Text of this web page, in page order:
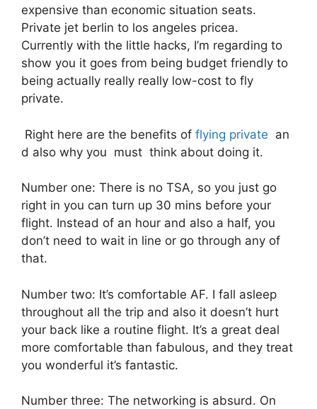
expensive than economic situation seats.
Private jet berlin to los angeles pricea.
Currently with the little hacks, I’m regarding to
show you it goes from being budget friendly to
being actually really really low-cost to fly
private.
Right here are the benefits of flying private an
d also why you must think about doing it.
Number one: There is no TSA, so you just go
right in you can turn up 30 mins before your
flight. Instead of an hour and also a half, you
don’t need to wait in line or go through any of
that.
Number two: It’s comfortable AF. I fall asleep
throughout all the trip and also it doesn’t hurt
your back like a routine flight. It’s a great deal
more comfortable than fabulous, and they treat
you wonderful it’s fantastic.
Number three: The networking is absurd. On